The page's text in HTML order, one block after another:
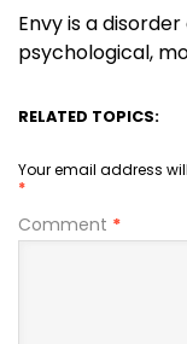
Envy is a
psychological,
RELATED TOPICS:
Your email address
*
Comment *